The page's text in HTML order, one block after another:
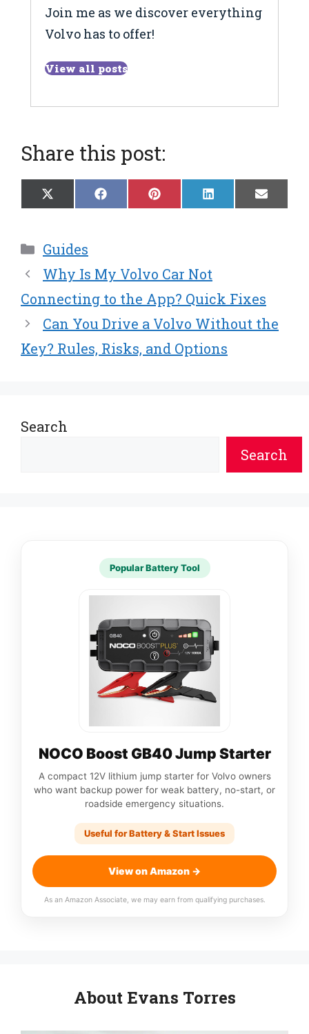
Join me as we discover everything
Volvo has to offer!
View all posts
Share this post:
Share
on
X
(
w
i
t
t
e
r
)
Share
on
F
a
o
o
k
Share
on
P
i
r
e
s
t
Share
on
L
i
n
Share
on
E
m
Categories
Guides
Why Is My Volvo Car Not
Connecting to the App? Quick Fixes
Can You Drive a Volvo Without the
Key? Rules, Risks, and Options
Search
Search
Popular Battery Tool
NOCO Boost GB40 Jump Starter
A compact 12V lithium jump starter for Volvo owners
who want backup power for weak battery, no-start, or
roadside emergency situations.
Useful for Battery & Start Issues
View on Amazon →
As an Amazon Associate, we may earn from qualifying purchases.
About Evans Torres